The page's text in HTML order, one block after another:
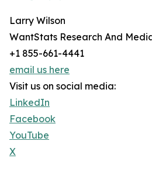
Larry Wilson
WantStats Research And
+1 855-661-4441
email us here
Visit us on social media:
LinkedIn
Facebook
YouTube
X